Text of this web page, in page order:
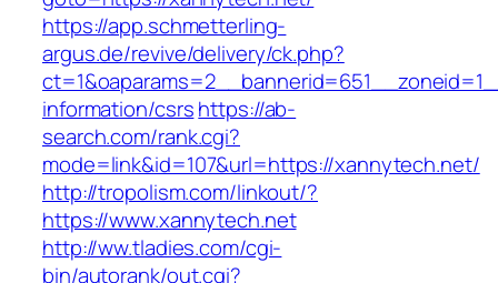
https://app.schmetterling-
argus.de/revive/delivery/ck.php?
information/csrshttps://ab-
search.com/rank.cgi?
mode=link&id=107&url=https://xannytech.net/
http://tropolism.com/linkout/?
https://www.xannytech.net
http://ww.tladies.com/cgi-
bin/autorank/out.cgi?